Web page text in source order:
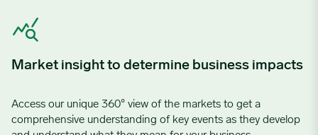
Market insight to determine business impacts
Access our unique 360° view of the markets to get a
comprehensive understanding of key events as they develop